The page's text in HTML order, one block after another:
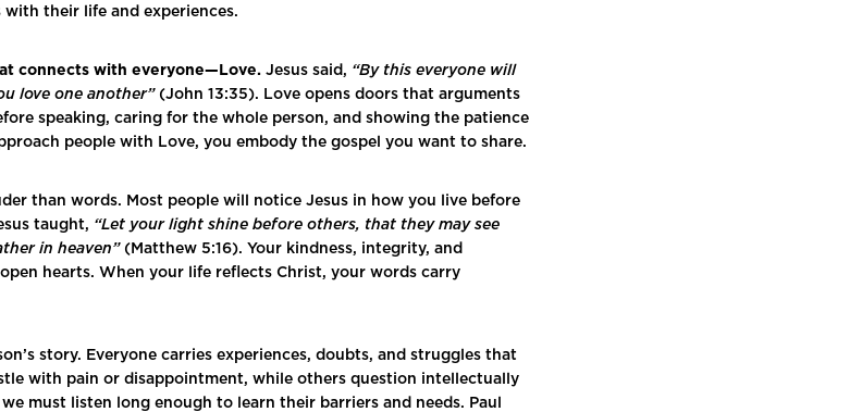
their life and experiences.
connects with everyone—Love. Jesus said, “By this everyone will
love one another”(John 13:35). Love opens doors that arguments
speaking, caring for the whole person, and showing the patience
people with Love, you embody the gospel you want to share.
than words. Most people will notice Jesus in how you live before
taught, “Let your light shine before others, that they may see
in heaven”(Matthew 5:16). Your kindness, integrity, and
hearts. When your life reflects Christ, your words carry
story. Everyone carries experiences, doubts, and struggles that
with pain or disappointment, while others question intellectually
must listen long enough to learn their barriers and needs. Paul